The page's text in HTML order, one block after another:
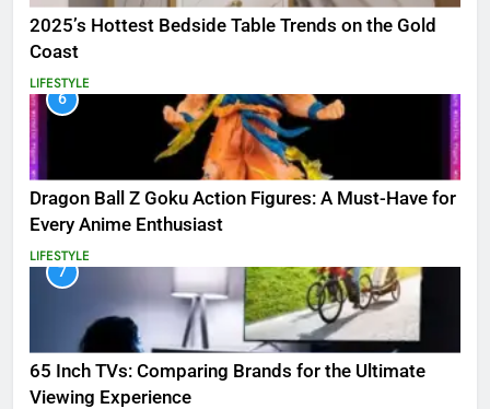
2025’s Hottest Bedside Table Trends on the Gold
Coast
LIFESTYLE
6
Dragon Ball Z Goku Action Figures: A Must-Have for
Every Anime Enthusiast
LIFESTYLE
7
65 Inch TVs: Comparing Brands for the Ultimate
Viewing Experience